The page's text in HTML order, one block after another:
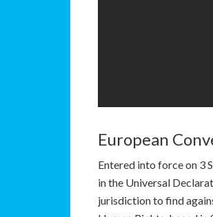
European
Entered into force on 3
in the Universal
jurisdiction to find